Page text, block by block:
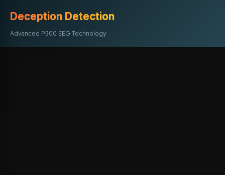
Deception Detection
Advanced P300 EEG Technology